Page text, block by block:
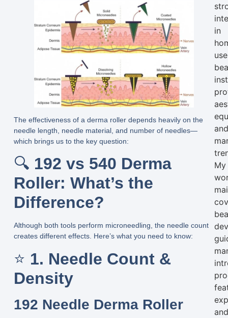
The effectiveness of a derma roller depends heavily on the
needle length
needle material, and number of needles—
which brings us to the key question:
🔍 192 vs 540 Derma
Roller: What’s the
Difference?
Although both tools perform microneedling, the needle count
creates different effects. Here’s what you need to know:
⭐ 1. Needle Count &
Density
192 Needle Derma Roller
in
use
My